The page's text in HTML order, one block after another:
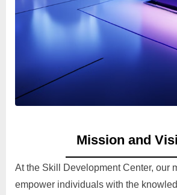
Mission and
At the Skill Development Center, our
empower individuals with the